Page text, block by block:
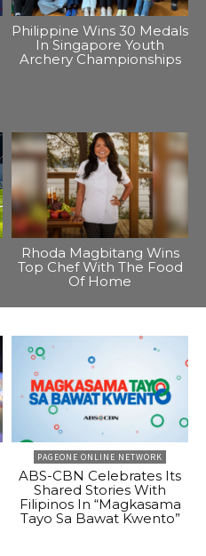
Philippine Wins 30 Medals
In Singapore Youth
Archery Championships
Rhoda Magbitang Wins
Top Chef With The Food
Of Home
PAGEONE ONLINE NETWORK
ABS-CBN Celebrates Its
Shared Stories With
Filipinos In “Magkasama
Tayo Sa Bawat Kwento”